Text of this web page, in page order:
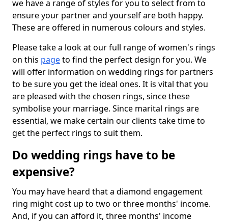
we have a range of styles for you to select from to
ensure your partner and yourself are both happy.
These are offered in numerous colours and styles.
Please take a look at our full range of women's rings
on this pageto find the perfect design for you. We
will offer information on wedding rings for partners
to be sure you get the ideal ones. It is vital that you
are pleased with the chosen rings, since these
symbolise your marriage. Since marital rings are
essential, we make certain our clients take time to
get the perfect rings to suit them.
Do wedding rings have to be
expensive?
You may have heard that a diamond engagement
ring might cost up to two or three months' income.
And, if you can afford it, three months' income